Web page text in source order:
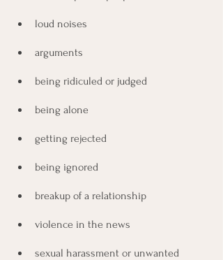
loud noises
arguments
being ridiculed or judged
being alone
getting rejected
being ignored
breakup of a relationship
violence in the news
sexual harassment or unwanted